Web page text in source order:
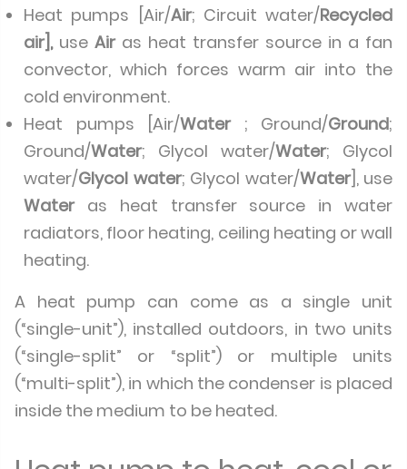
Heat pumps [Air/Air; Circuit water/Recycled
air], use Air as heat transfer source in a fan
convector, which forces warm air into the
cold environment.
Heat pumps [Air/Water; Ground/Ground;
Ground/Water; Glycol water/Water; Glycol
water/Glycol water; Glycol water/Water], use
Water as heat transfer source in water
radiators, floor heating, ceiling heating or wall
heating.
A heat pump can come as a single unit
(“single-unit”), installed outdoors, in two units
(“single-split” or “split”) or multiple units
(“multi-split”), in which the condenser is placed
inside the medium to be heated.